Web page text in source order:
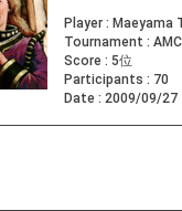
Player : Maeyama
Tournament :
Score : 5位
Participants : 70
Date : 2009/09/27